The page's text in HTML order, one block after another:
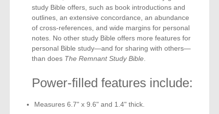
study Bible offers, such as book introductions and
outlines, an extensive concordance, an abundance
of cross-references, and wide margins for personal
notes. No other study Bible offers more features for
personal Bible study—and for sharing with others—
than does The Remnant Study Bible
Power-filled features include:
Measures 6.7" x 9.6" and 1.4" thick.